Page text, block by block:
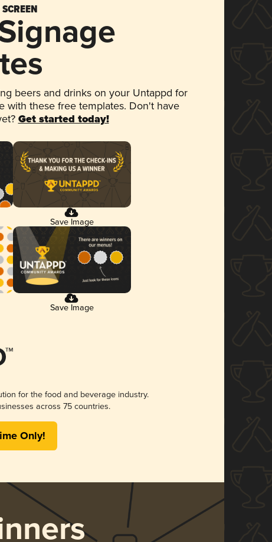
beers and drinks on your Untappd for
with these free templates. Don't have
Get started today!
Save Image
Save Image
for the food and beverage industry.
across 75 countries.
Only!